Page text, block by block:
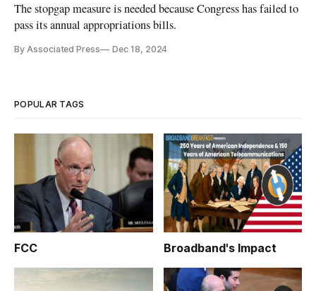
The stopgap measure is needed because Congress has failed to
pass its annual appropriations bills.
By Associated Press Dec 18, 2024
POPULAR TAGS
FCC Broadband's Impact